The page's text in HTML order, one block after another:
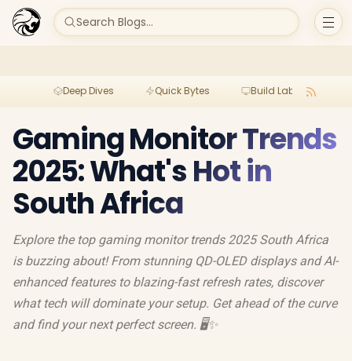
Search Blogs...
Deep Dives Quick Bytes Build Lab
Gaming Monitor Trends
2025: What's Hot in
South Africa
Explore the top gaming monitor trends 2025 South Africa
is buzzing about! From stunning QD-OLED displays and AI-
enhanced features to blazing-fast refresh rates, discover
what tech will dominate your setup. Get ahead of the curve
and find your next perfect screen. 🖥️✨